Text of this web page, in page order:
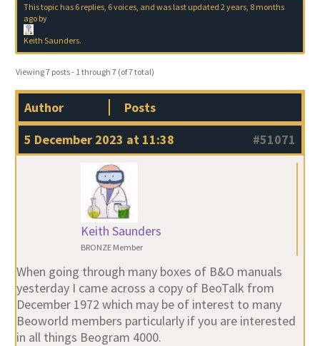
This topic has 6 replies, 6 voices, and was last updated 2 years, 8 months
agoby
Keith Saunders.
Viewing 7 posts - 1 through 7 (of 7 total)
Author
Posts
5 December 2023 at 11:38
#51071
Keith Saunders
BRONZE Member
When going through many boxes of B&O manuals
yesterday I came across a copy of BeoTalk from
December 1972 which may be of interest to many
Beoworld members particularly if you are interested
in all things Beogram 4000.